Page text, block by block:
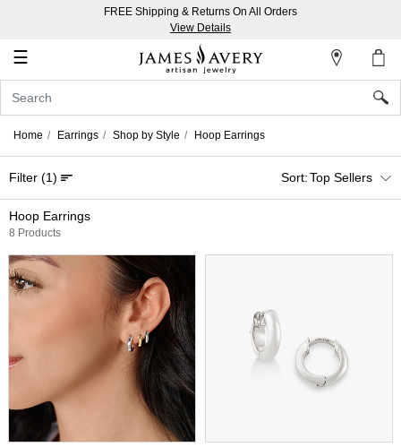
FREE Shipping & Returns On All Orders
View Details
☰
Account
In
Create
an
Account
List
Home Earrings Shop by Style Hoop Earrings
Hoop Earrings
8 Products
Filter (1) Top Sellers